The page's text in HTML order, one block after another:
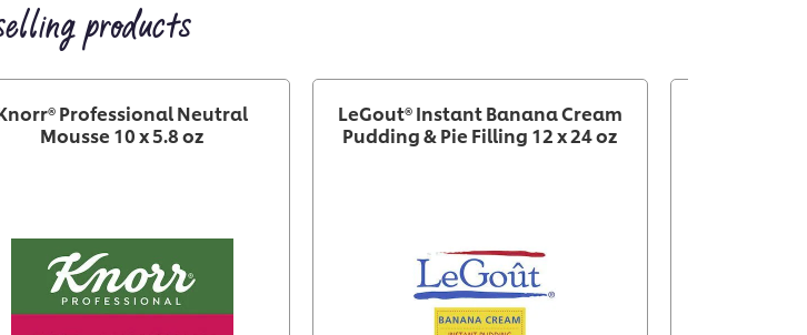
products
Professional Neutral
Mousse 10 x 5.8 oz
LeGout® Instant Banana Cream
Pudding & Pie Filling 12 x 24 oz